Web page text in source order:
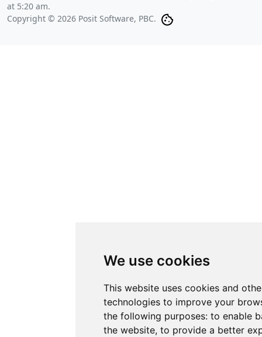
We use cookies
This website uses cookies and
technologies to improve your
the following purposes: to enable
the website, to provide a better
at 5:20 am.
Copyright © 2026 Posit Software, PBC.